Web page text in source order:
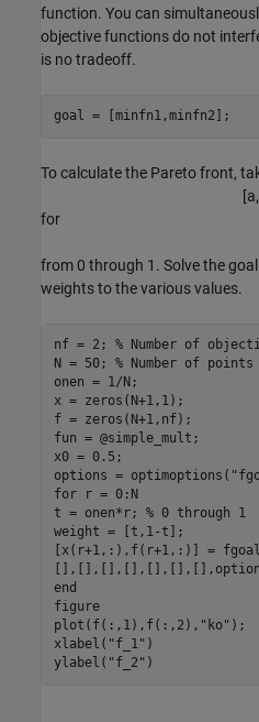
function. You can
objective functions do not
is no tradeoff.
goal = [minfn1,minfn2];
To calculate the Pareto front,
[a,
for
from 0 through 1. Solve the
weights to the various values.
nf = 2; % Number of
N = 50; % Number of
onen = 1/N;
x = zeros(N+1,1);
f = zeros(N+1,nf);
fun = @simple_mult;
x0 = 0.5;
options = optimoptions(
for r = 0:N
t = onen*r; % 0 through 1
weight = [t,1-t];
[x(r+1,:),f(r+1,:)] =
end
figure
plot(f(:,1),f(:,2), "ko" );
xlabel( "f_1" )
ylabel( "f_2" )